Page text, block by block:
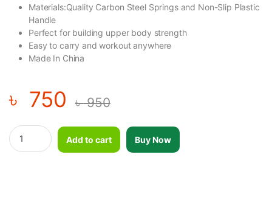
Materials:Quality Carbon Steel Springs and Non-Slip Plastic
Handle
Perfect for building upper body strength
Easy to carry and workout anywhere
Made In China
৳ 750 ৳950
Waist Support Ninja Nh756 For Man And Woman quantity
Add to cart
Buy Now